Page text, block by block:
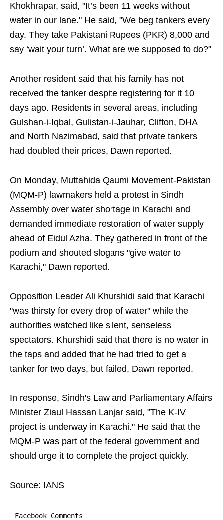
Khokhrapar, said, "It’s been 11 weeks without
water in our lane." He said, "We beg tankers every
day. They take Pakistani Rupees (PKR) 8,000 and
say ‘wait your turn’. What are we supposed to do?"
Another resident said that his family has not
received the tanker despite registering for it 10
days ago. Residents in several areas, including
Gulshan-i-Iqbal, Gulistan-i-Jauhar, Clifton, DHA
and North Nazimabad, said that private tankers
had doubled their prices, Dawn reported.
On Monday, Muttahida Qaumi Movement-Pakistan
(MQM-P) lawmakers held a protest in Sindh
Assembly over water shortage in Karachi and
demanded immediate restoration of water supply
ahead of Eidul Azha. They gathered in front of the
podium and shouted slogans "give water to
Karachi," Dawn reported.
Opposition Leader Ali Khurshidi said that Karachi
"was thirsty for every drop of water" while the
authorities watched like silent, senseless
spectators. Khurshidi said that there is no water in
the taps and added that he had tried to get a
tanker for two days, but failed, Dawn reported.
In response, Sindh's Law and Parliamentary Affairs
Minister Ziaul Hassan Lanjar said, "The K-IV
project is underway in Karachi." He said that the
MQM-P was part of the federal government and
should urge it to complete the project quickly.
Source: IANS
Facebook Comments